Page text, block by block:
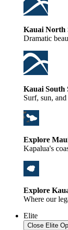
Kauai North
Dramatic
Kauai South
Surf, sun,
Explore
Kapalua's
Explore
Where our
Elite
Close Elite